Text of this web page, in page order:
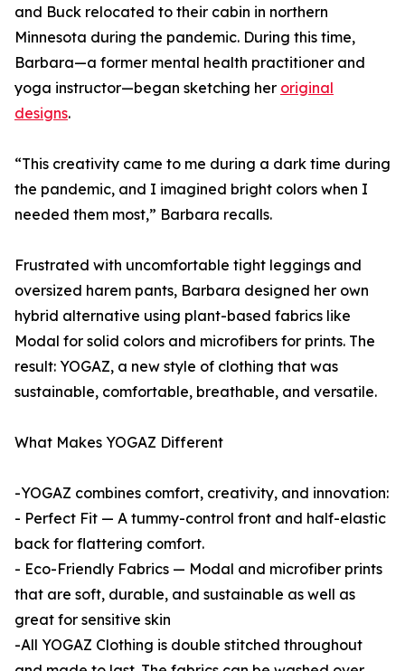
and Buck relocated to their cabin in northern
Minnesota during the pandemic. During this time,
Barbara—a former mental health practitioner and
yoga instructor—began sketching her original
designs.
“This creativity came to me during a dark time during
the pandemic, and I imagined bright colors when I
needed them most,” Barbara recalls.
Frustrated with uncomfortable tight leggings and
oversized harem pants, Barbara designed her own
hybrid alternative using plant-based fabrics like
Modal for solid colors and microfibers for prints. The
result: YOGAZ, a new style of clothing that was
sustainable, comfortable, breathable, and versatile.
What Makes YOGAZ Different
-YOGAZ combines comfort, creativity, and innovation:
- Perfect Fit — A tummy-control front and half-elastic
back for flattering comfort.
- Eco-Friendly Fabrics — Modal and microfiber prints
that are soft, durable, and sustainable as well as
great for sensitive skin
-All YOGAZ Clothing is double stitched throughout